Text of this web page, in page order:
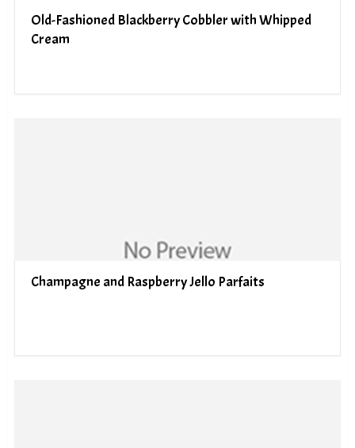
Old-Fashioned Blackberry Cobbler with Whipped
Cream
Champagne and Raspberry Jello Parfaits